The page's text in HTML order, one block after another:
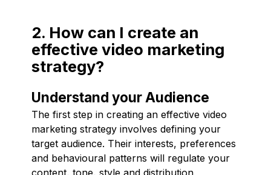
2. How can I create an
effective video marketing
strategy?
Understand your Audience
The first step in creating an effective video
marketing strategy involves defining your
target audience. Their interests, preferences
and behavioural patterns will regulate your
content, tone, style and distribution